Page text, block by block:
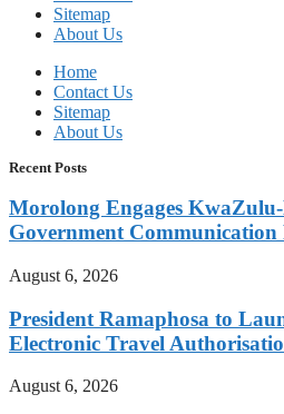
Sitemap
About Us
Home
Contact Us
Sitemap
About Us
Recent Posts
Morolong Engages
Government Communication
August 6, 2026
President Ramaphosa to
Electronic Travel
August 6, 2026